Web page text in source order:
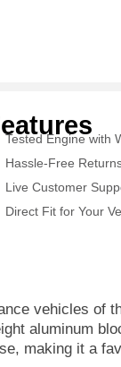
Tested Engine with
Hassle-Free
Live Customer
Direct Fit for Your
vehicles of
aluminum
making it a